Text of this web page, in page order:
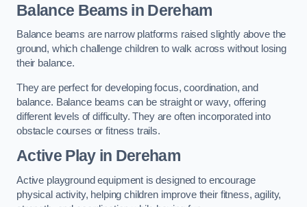
Balance Beams in Dereham
Balance beams are narrow platforms raised slightly above the
ground, which challenge children to walk across without losing
their balance.
They are perfect for developing focus, coordination, and
balance. Balance beams can be straight or wavy, offering
different levels of difficulty. They are often incorporated into
obstacle courses or fitness trails.
Active Playin Dereham
Active playground equipment is designed to encourage
physical activity, helping children improve their fitness, agility,